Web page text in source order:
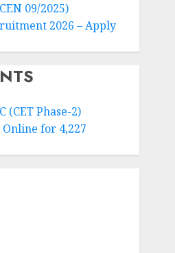
09/2025)
2026 – Apply
(CET Phase-2)
for 4,227